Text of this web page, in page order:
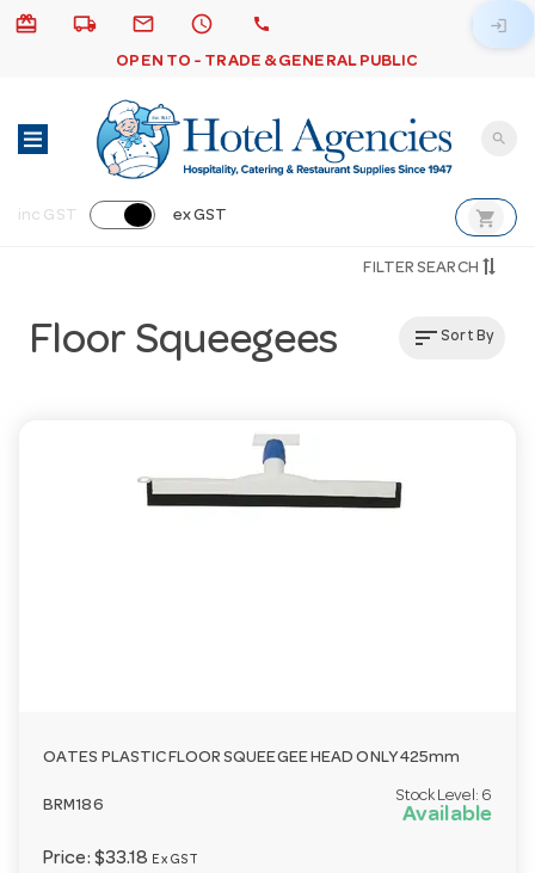
card_giftcard local_shipping email schedule call
OPEN TO - TRADE & GENERAL PUBLIC
login
search
inc GST ex GST shopping_cart
FILTER SEARCH
Floor Squeegees sortSort By
OATES PLASTIC FLOOR SQUEEGEE HEAD ONLY 425mm
BRM186
Stock Level: 6
Available
Price: $33.18 Ex GST